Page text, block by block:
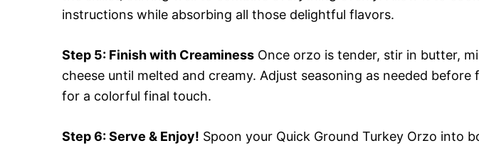
instructions while absorbing all those delightful flavors.
Step 5: Finish with Creaminess Once orzo is tender, stir in butter,
cheese until melted and creamy. Adjust seasoning as needed
for a colorful final touch.
Step 6: Serve & Enjoy! Spoon your Quick Ground Turkey Orzo into